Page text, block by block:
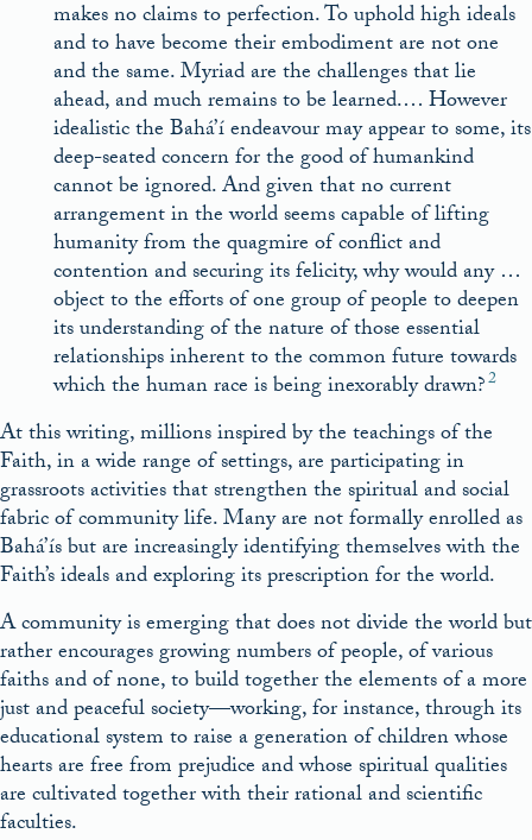
makes no claims to perfection. To uphold high ideals
and to have become their embodiment are not one
and the same. Myriad are the challenges that lie
ahead, and much remains to be learned.… However
idealistic the Bahá’í endeavour may appear to some, its
deep-seated concern for the good of humankind
cannot be ignored. And given that no current
arrangement in the world seems capable of lifting
humanity from the quagmire of conflict and
contention and securing its felicity, why would any …
object to the efforts of one group of people to deepen
its understanding of the nature of those essential
relationships inherent to the common future towards
which the human race is being inexorably drawn?2
At this writing, millions inspired by the teachings of the
Faith, in a wide range of settings, are participating in
grassroots activities that strengthen the spiritual and social
fabric of community life. Many are not formally enrolled as
Bahá’ís but are increasingly identifying themselves with the
Faith’s ideals and exploring its prescription for the world.
A community is emerging that does not divide the world but
rather encourages growing numbers of people, of various
faiths and of none, to build together the elements of a more
just and peaceful society—working, for instance, through its
educational system to raise a generation of children whose
hearts are free from prejudice and whose spiritual qualities
are cultivated together with their rational and scientific
faculties.